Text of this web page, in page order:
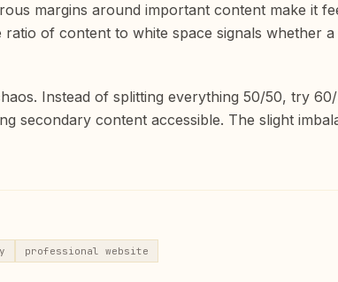
margins around important content make it
of content to white space signals whether
Instead of splitting everything 50/50, try
secondary content accessible. The slight
professional website